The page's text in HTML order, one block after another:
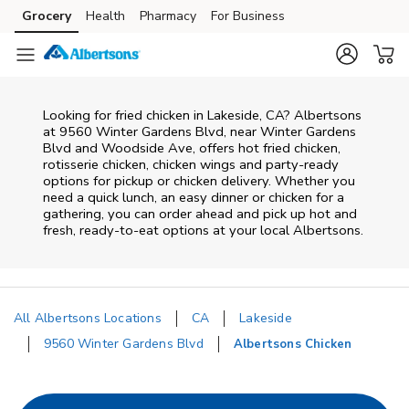
Skip to content
Skip to main content
Skip to cookie settings
Skip to chat
Grocery Health Pharmacy For Business
Looking for fried chicken in Lakeside, CA? Albertsons
at 9560 Winter Gardens Blvd, near Winter Gardens
Blvd and Woodside Ave, offers hot fried chicken,
rotisserie chicken, chicken wings and party-ready
options for pickup or chicken delivery. Whether you
need a quick lunch, an easy dinner or chicken for a
gathering, you can order ahead and pick up hot and
fresh, ready-to-eat options at your local Albertsons.
All Albertsons Locations CA
Lakeside
9560 Winter Gardens Blvd
Albertsons Chicken